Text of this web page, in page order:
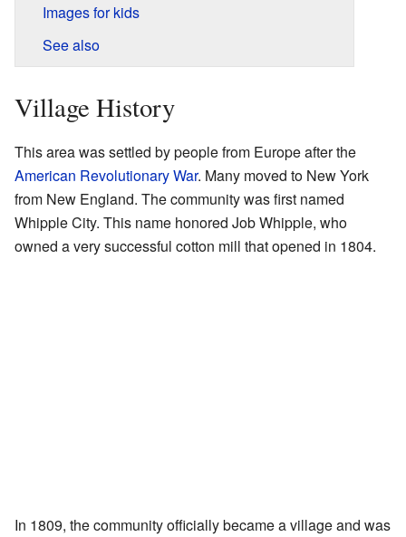
Images for kids
See also
Village History
This area was settled by people from Europe after the
American Revolutionary War. Many moved to New York
from New England. The community was first named
Whipple City. This name honored Job Whipple, who
owned a very successful cotton mill that opened in 1804.
In 1809, the community officially became a village and was